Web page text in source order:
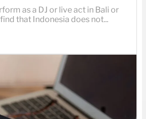
as a DJ or live act in Bali or
that Indonesia does not...